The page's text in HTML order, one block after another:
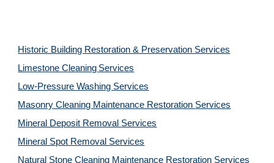
Historic Building Restoration & Preservation Services
Limestone Cleaning Services
Low-Pressure Washing Services
Masonry Cleaning Maintenance Restoration Services
Mineral Deposit Removal Services
Mineral Spot Removal Services
Natural Stone Cleaning Maintenance Restoration Services